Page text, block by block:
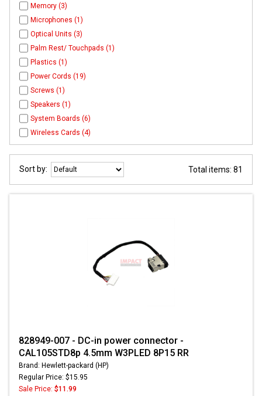
Memory (3)
Microphones (1)
Optical Units (3)
Palm Rest/ Touchpads (1)
Plastics (1)
Power Cords (19)
Screws (1)
Speakers (1)
System Boards (6)
Wireless Cards (4)
Sort by: Total items: 81
828949-007 - DC-in power connector -
CAL105STD8p 4.5mm W3PLED 8P15 RR
Brand: Hewlett-packard (HP)
Regular Price: $15.95
Sale Price: $11.99